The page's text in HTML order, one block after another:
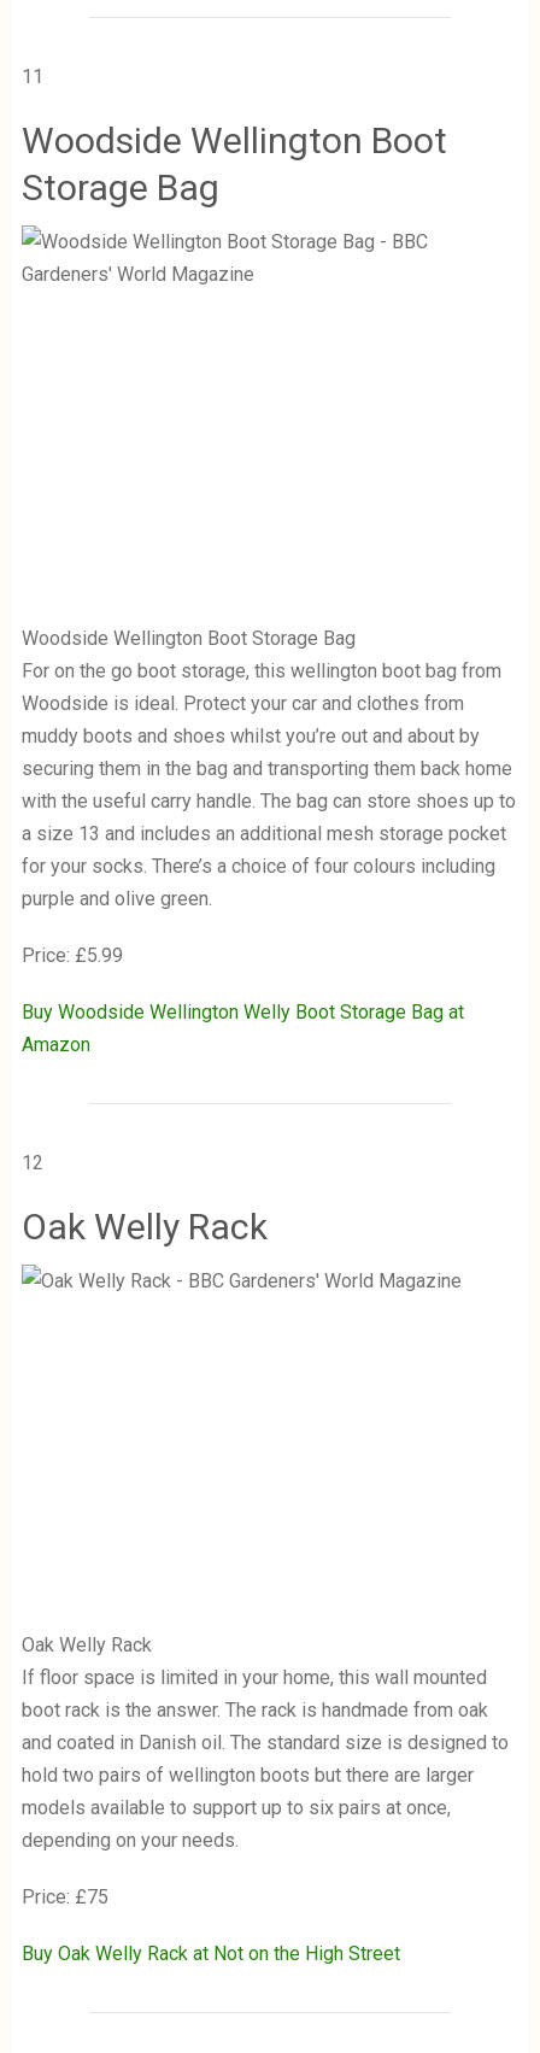
11
Woodside Wellington Boot
Storage Bag
Woodside Wellington Boot Storage Bag
For on the go boot storage, this wellington boot bag from
Woodside is ideal. Protect your car and clothes from
muddy boots and shoes whilst you’re out and about by
securing them in the bag and transporting them back home
with the useful carry handle. The bag can store shoes up to
a size 13 and includes an additional mesh storage pocket
for your socks. There’s a choice of four colours including
purple and olive green.
Price: £5.99
Buy Woodside Wellington Welly Boot Storage Bag at
Amazon
12
Oak Welly Rack
Oak Welly Rack
If floor space is limited in your home, this wall mounted
boot rack is the answer. The rack is handmade from oak
and coated in Danish oil. The standard size is designed to
hold two pairs of wellington boots but there are larger
models available to support up to six pairs at once,
depending on your needs.
Price: £75
Buy Oak Welly Rack at Not on the High Street